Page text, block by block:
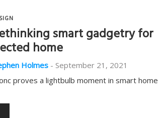
smart gadgetry for
home
Holmes - September 21, 2021
proves a lightbulb moment in smart home